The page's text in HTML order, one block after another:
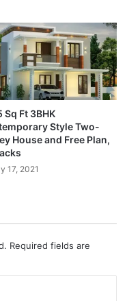
Sq Ft 3BHK
Style Two-
House and Free Plan,
17, 2021
Required fields are